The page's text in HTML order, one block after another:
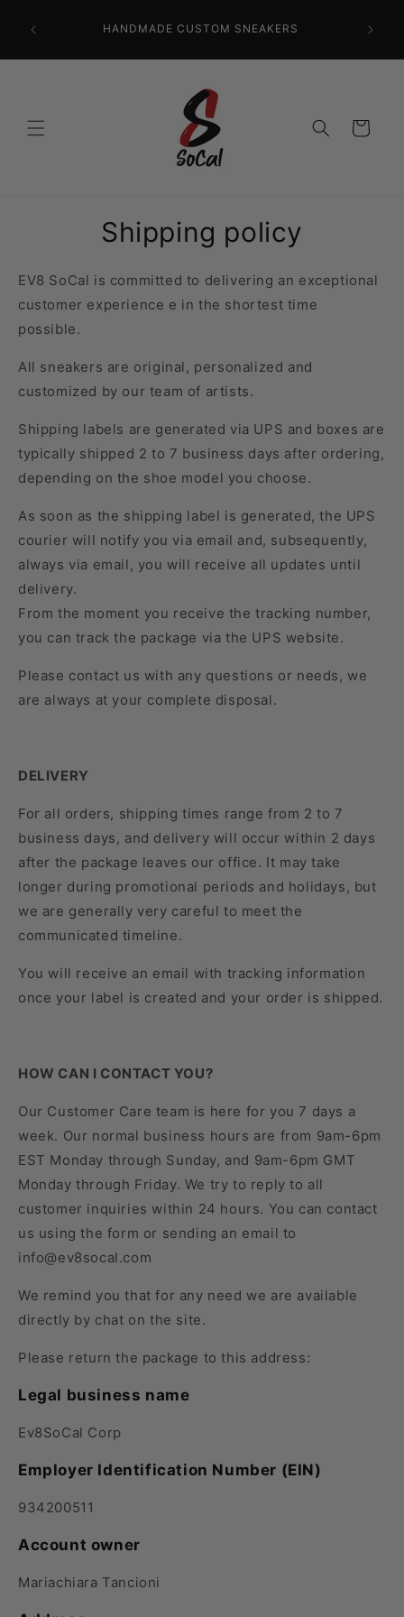
content
HANDMADE CUSTOM SNEAKERS
Cart
Shipping policy
EV8 SoCal is committed to delivering an exceptional
customer experience e in the shortest time
possible.
All sneakers are original, personalized and
customized by our team of artists.
Shipping labels are generated via UPS and boxes are
typically shipped 2 to 7 business days after ordering,
depending on the shoe model you choose.
As soon as the shipping label is generated, the UPS
courier will notify you via email and, subsequently,
always via email, you will receive all updates until
delivery.
From the moment you receive the tracking number,
you can track the package via the UPS website.
Please contact us with any questions or needs, we
are always at your complete disposal.
DELIVERY
For all orders, shipping times range from 2 to 7
business days, and delivery will occur within 2 days
after the package leaves our office. It may take
longer during promotional periods and holidays, but
we are generally very careful to meet the
communicated timeline.
You will receive an email with tracking information
once your label is created and your order is shipped.
HOW CAN I CONTACT YOU?
Our Customer Care team is here for you 7 days a
week. Our normal business hours are from 9am-6pm
EST Monday through Sunday, and 9am-6pm GMT
Monday through Friday. We try to reply to all
customer inquiries within 24 hours. You can contact
us using the form or sending an email to
info@ev8socal.com
We remind you that for any need we are available
directly by chat on the site.
Please return the package to this address:
Legal business name
Ev8SoCal Corp
Employer Identification Number (EIN)
934200511
Account owner
Mariachiara Tancioni